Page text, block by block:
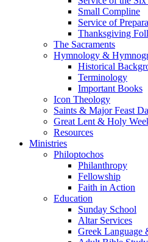
Small Compline
Service of
Thanksgiving
The Sacraments
Hymnology &
Historical
Terminology
Important Books
Icon Theology
Saints & Major Feast
Great Lent & Holy
Resources
Ministries
Philoptochos
Philanthropy
Fellowship
Faith in Action
Education
Sunday School
Altar Services
Greek Language